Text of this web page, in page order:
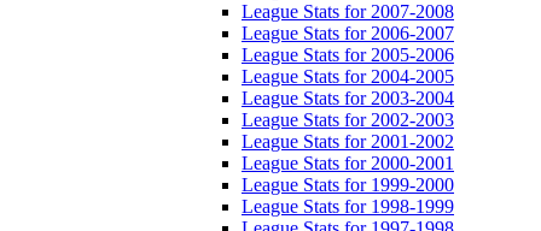
League Stats for 2007-2008
League Stats for 2006-2007
League Stats for 2005-2006
League Stats for 2004-2005
League Stats for 2003-2004
League Stats for 2002-2003
League Stats for 2001-2002
League Stats for 2000-2001
League Stats for 1999-2000
League Stats for 1998-1999